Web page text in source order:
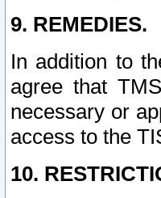
9. REMEDIES.
In addition to
agree that
necessary or
access to the
10.